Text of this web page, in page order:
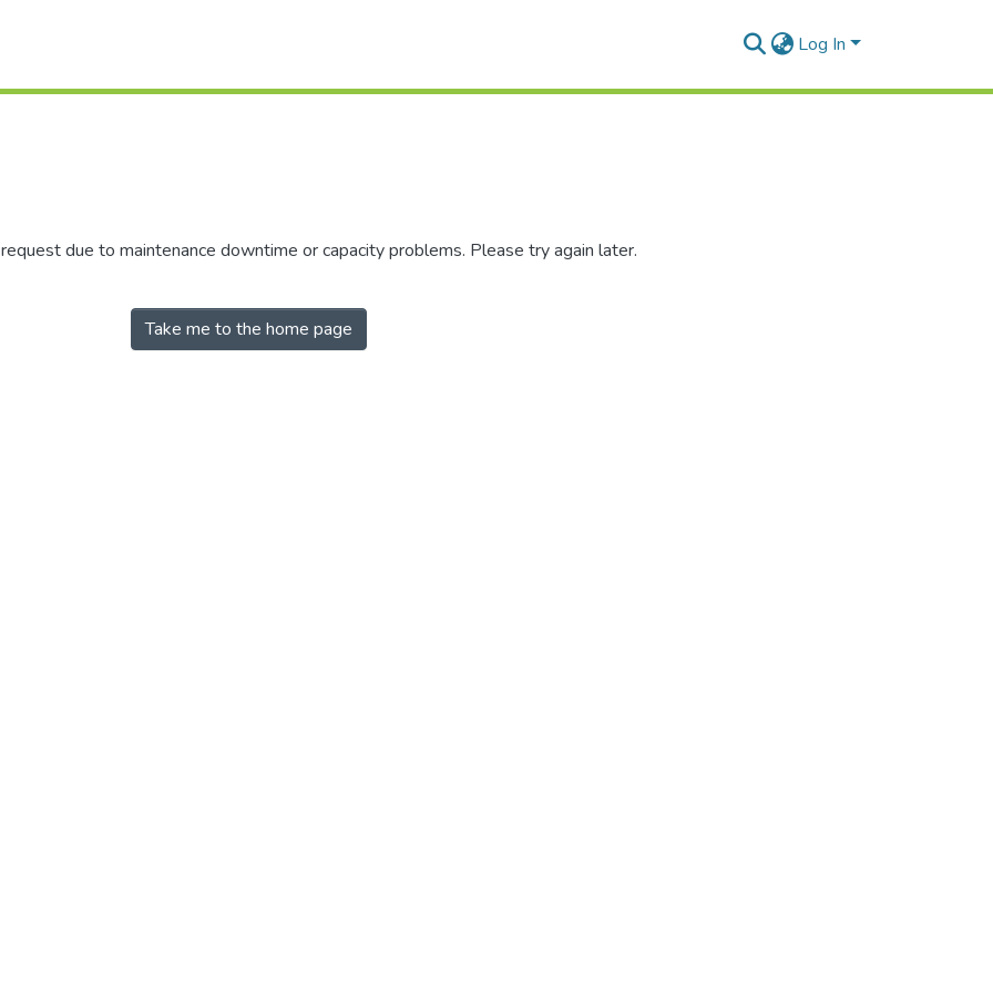
Log In
due to maintenance downtime or capacity problems. Please try again later.
Take me to the home page